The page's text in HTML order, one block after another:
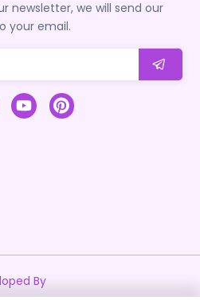
newsletter, we will send our
your email.
By